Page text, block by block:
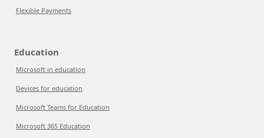
Flexible Payments
Education
Microsoft in education
Devices for education
Microsoft Teams for Education
Microsoft 365 Education